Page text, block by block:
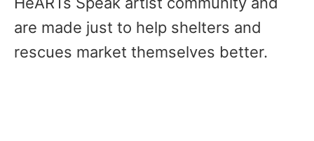
are made just to help shelters and
rescues market themselves better.